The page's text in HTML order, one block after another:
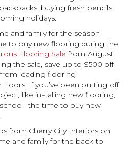
buying fresh pencils,
holidays.
and family for the season
to buy new flooring during the
Flooring Sale from August
the sale, save up to $500 off
leading flooring
If you’ve been putting off
like installing new flooring,
the time to buy new
from Cherry City Interiors on
and family for the back-to-